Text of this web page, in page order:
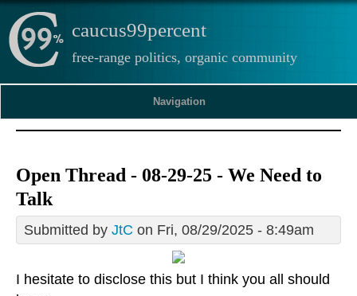
caucus99percent
free-range politics, organic community
Navigation
Open Thread - 08-29-25 - We Need to
Talk
Submitted by JtC on Fri, 08/29/2025 - 8:49am
I hesitate to disclose this but I think you all should